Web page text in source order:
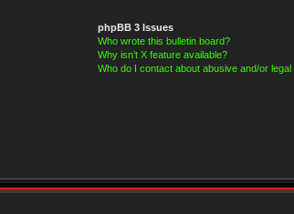
phpBB 3 Issues
Who wrote this bulletin board?
Why isn’t X feature available?
Who do I contact about abusive and/or